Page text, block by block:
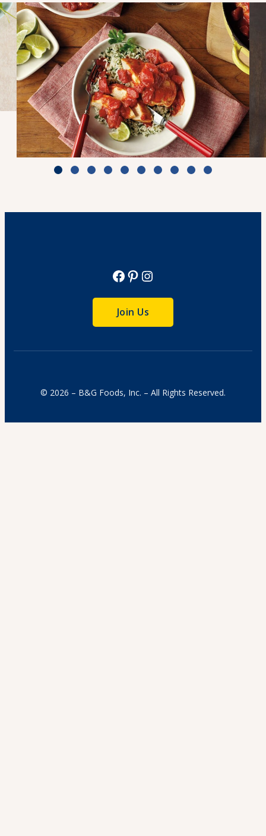
Zesty Tomato Lime Chicken & Rice
Facebook
Pinterest
Instagram
Join Us
© 2026 – B&G Foods, Inc. – All Rights Reserved.